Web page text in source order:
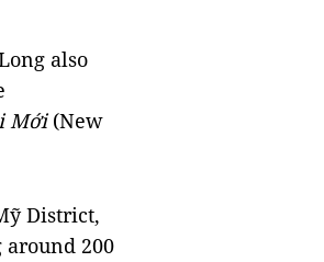
also
Mới(New
District,
200